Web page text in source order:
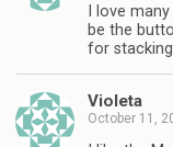
I love
be the
for
Violeta
October 11,